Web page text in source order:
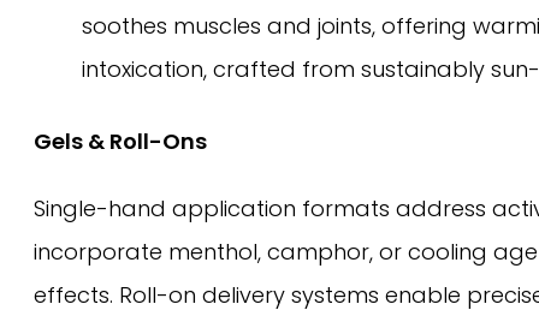
soothes muscles and joints, offering
intoxication, crafted from sustainably
Gels & Roll-Ons
Single-hand application formats address
incorporate menthol, camphor, or cooling
effects. Roll-on delivery systems enable